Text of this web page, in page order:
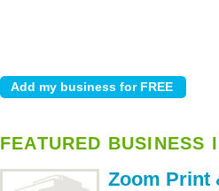
FEATURED BUSINESS
Zoom Print